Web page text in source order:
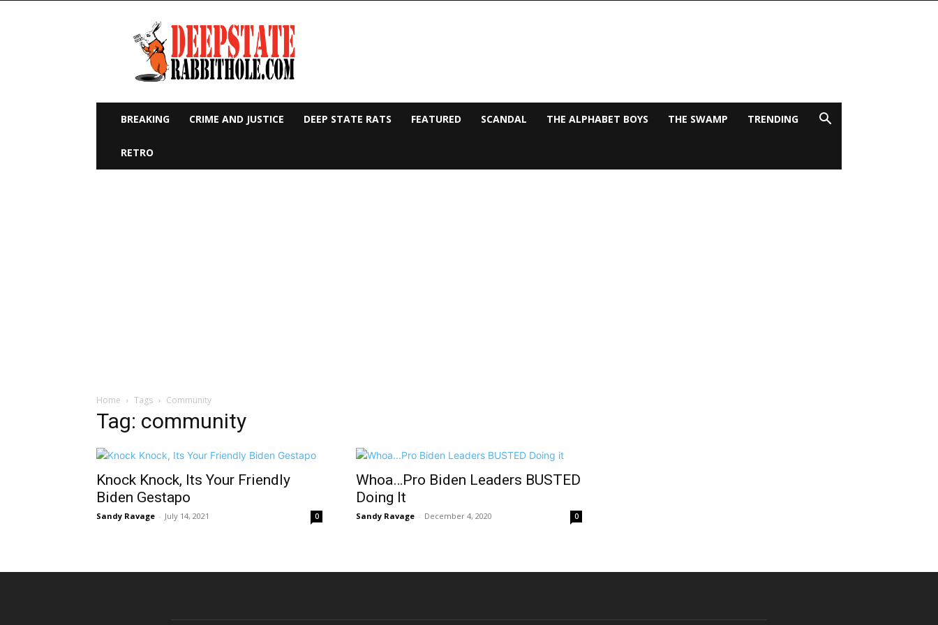
Deep
State
Rabbit
Hole
BREAKING CRIME AND JUSTICE DEEP STATE RATS FEATURED SCANDAL THE ALPHABET BOYS THE SWAMP TRENDING
RETRO
Home Tags Community
Tag: community
Knock Knock, Its Your Friendly
Biden Gestapo
Sandy Ravage - July 14, 2021 0
Whoa…Pro Biden Leaders BUSTED
Doing It
Sandy Ravage - December 4, 2020 0